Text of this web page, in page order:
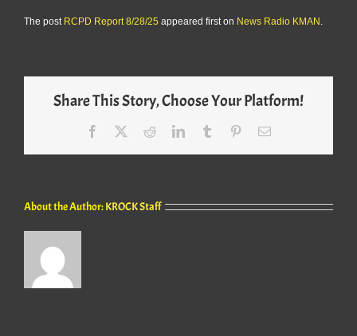
The post RCPD Report 8/28/25 appeared first on News Radio KMAN.
Share This Story, Choose Your Platform!
Facebook RedditLinkedInTumblr PinterestEmail
About the Author:KROCK Staff